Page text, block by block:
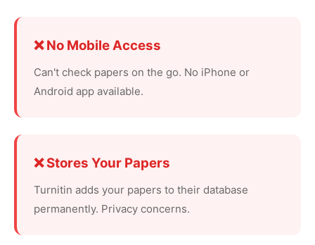
❌ No Mobile Access
Can't check papers on the go. No iPhone or
Android app available.
❌ Stores Your Papers
Turnitin adds your papers to their database
permanently. Privacy concerns.